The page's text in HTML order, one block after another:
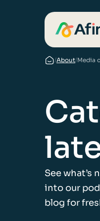
/About/Media
See what’s
into our
blog for